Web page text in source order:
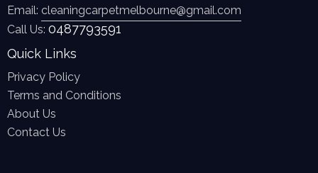
Email: cleaningcarpetmelbourne@gmail.com
Call Us: 0487793591
Quick Links
Privacy Policy
Terms and Conditions
About Us
Contact Us